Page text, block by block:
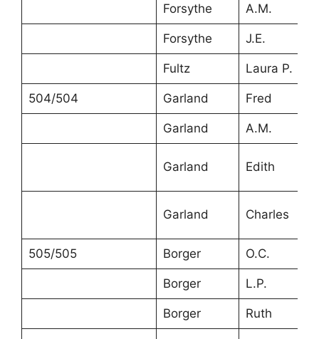
Forsythe A.M.
Forsythe J.E.
Fultz Laura P.
504/504 Garland Fred
Garland A.M.
Garland Edith
Garland Charles
505/505 Borger O.C.
Borger L.P.
Borger Ruth